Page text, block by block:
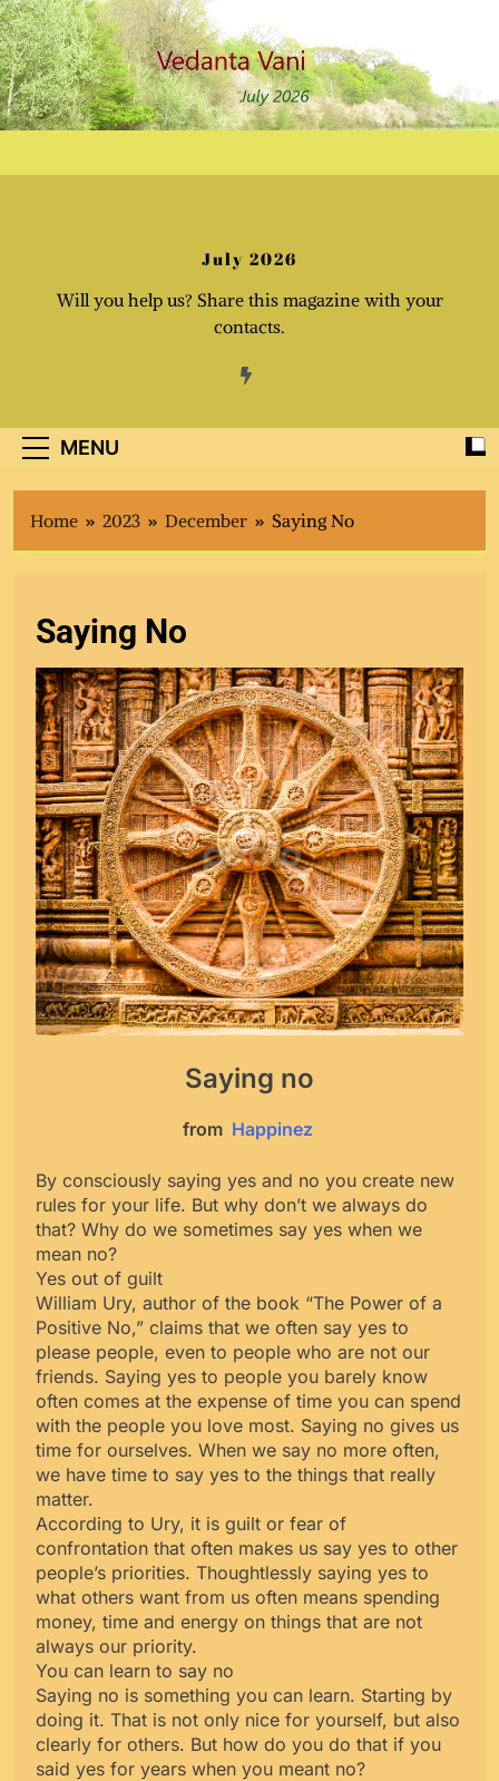
Skip
to
content
July 2026
Will you help us? Share this magazine with your
contacts.
MENU
Home 2023 December Saying No
Saying No
Saying no
from Happinez
By consciously saying yes and no you create new
rules for your life. But why don’t we always do
that? Why do we sometimes say yes when we
mean no?
Yes out of guilt
William Ury, author of the book “The Power of a
Positive No,” claims that we often say yes to
please people, even to people who are not our
friends. Saying yes to people you barely know
often comes at the expense of time you can spend
with the people you love most. Saying no gives us
time for ourselves. When we say no more often,
we have time to say yes to the things that really
matter.
According to Ury, it is guilt or fear of
confrontation that often makes us say yes to other
people’s priorities. Thoughtlessly saying yes to
what others want from us often means spending
money, time and energy on things that are not
always our priority.
You can learn to say no
Saying no is something you can learn. Starting by
doing it. That is not only nice for yourself, but also
clearly for others. But how do you do that if you
said yes for years when you meant no?